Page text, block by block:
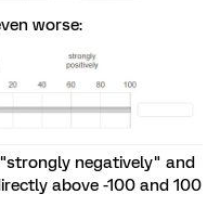
worse:
negatively" and
above -100 and 100